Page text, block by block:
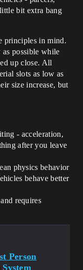
bit extra bang
principles in mind.
possible while
up close. All
slots as low as
size increase, but
- acceleration,
after you leave
physics behavior
behave better
requires
Person